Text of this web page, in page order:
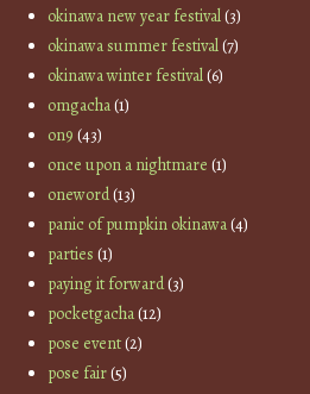
okinawa new year festival(3)
okinawa summer festival(7)
okinawa winter festival(6)
omgacha(1)
on9 (43)
once upon a nightmare (1)
oneword(13)
panic of pumpkin okinawa(4)
parties (1)
paying it forward(3)
pocketgacha(12)
pose event(2)
pose fair(5)